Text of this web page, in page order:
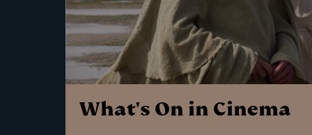
What's On in Cinema